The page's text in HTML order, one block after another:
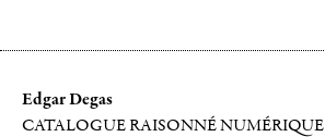
Edgar Degas
CATALOGUE RAISONNÉ NUMÉRIQUE